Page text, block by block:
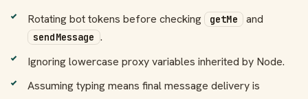
Rotating bot tokens before checking
getMe and
sendMessage .
Ignoring lowercase proxy variables inherited by Node.
Assuming typing means final message delivery is